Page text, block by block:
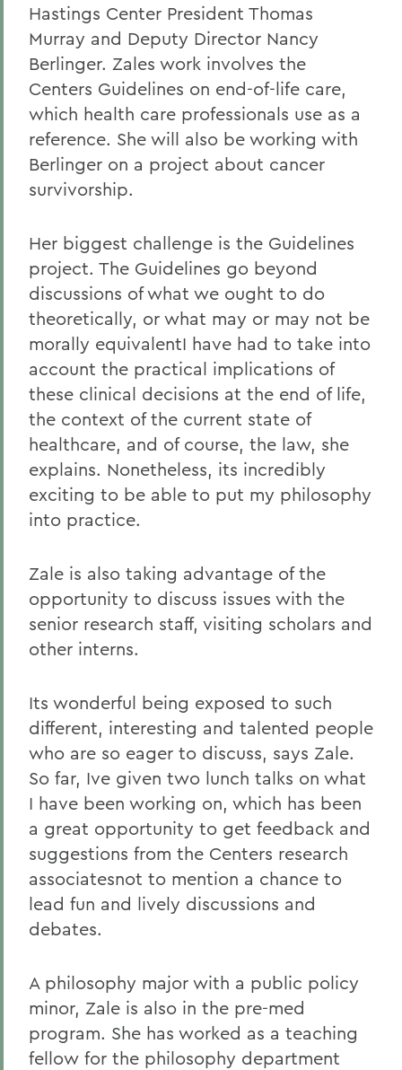
Hastings Center President Thomas
Murray and Deputy Director Nancy
Berlinger. Zales work involves the
Centers Guidelines on end-of-life care,
which health care professionals use as a
reference. She will also be working with
Berlinger on a project about cancer
survivorship.
Her biggest challenge is the Guidelines
project. The Guidelines go beyond
discussions of what we ought to do
theoretically, or what may or may not be
morally equivalentI have had to take into
account the practical implications of
these clinical decisions at the end of life,
the context of the current state of
healthcare, and of course, the law, she
explains. Nonetheless, its incredibly
exciting to be able to put my philosophy
into practice.
Zale is also taking advantage of the
opportunity to discuss issues with the
senior research staff, visiting scholars and
other interns.
Its wonderful being exposed to such
different, interesting and talented people
who are so eager to discuss, says Zale.
So far, Ive given two lunch talks on what
I have been working on, which has been
a great opportunity to get feedback and
suggestions from the Centers research
associatesnot to mention a chance to
lead fun and lively discussions and
debates.
A philosophy major with a public policy
minor, Zale is also in the pre-med
program. She has worked as a teaching
fellow for the philosophy department